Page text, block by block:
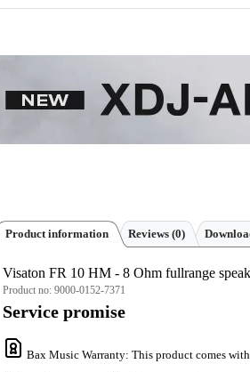
Product information Reviews (0)
Visaton FR 10 HM - 8 Ohm fullrange
Product no: 9000-0152-7371
Service promise
Bax Music Warranty: This product comes